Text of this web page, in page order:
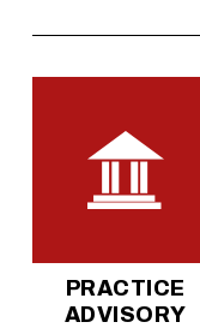
PRACTICE
ADVISORY